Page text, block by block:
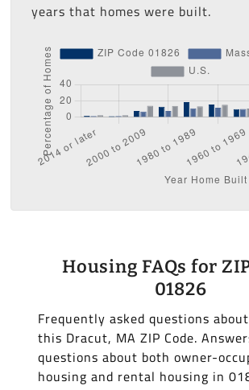
years that homes were built.
Housing FAQs for
01826
Frequently asked questions
this Dracut, MA ZIP Code.
questions about both owner-
housing and rental housing in